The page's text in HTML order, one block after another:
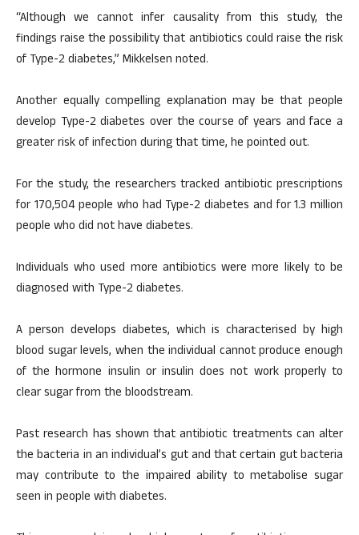
“Although we cannot infer causality from this study, the
findings raise the possibility that antibiotics could raise the risk
of Type-2 diabetes,” Mikkelsen noted.
Another equally compelling explanation may be that people
develop Type-2 diabetes over the course of years and face a
greater risk of infection during that time, he pointed out.
For the study, the researchers tracked antibiotic prescriptions
for 170,504 people who had Type-2 diabetes and for 1.3 million
people who did not have diabetes.
Individuals who used more antibiotics were more likely to be
diagnosed with Type-2 diabetes.
A person develops diabetes, which is characterised by high
blood sugar levels, when the individual cannot produce enough
of the hormone insulin or insulin does not work properly to
clear sugar from the bloodstream.
Past research has shown that antibiotic treatments can alter
the bacteria in an individual’s gut and that certain gut bacteria
may contribute to the impaired ability to metabolise sugar
seen in people with diabetes.